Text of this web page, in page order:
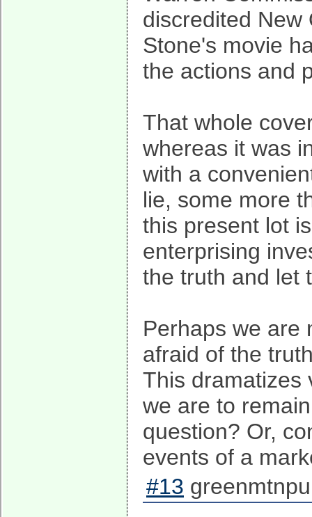
discredited New
Stone's movie
the actions and
That whole
whereas it was
with a
lie, some more
this present lot
enterprising
the truth and let
Perhaps we are
afraid of the
This dramatizes
we are to
question? Or,
events of a
#13